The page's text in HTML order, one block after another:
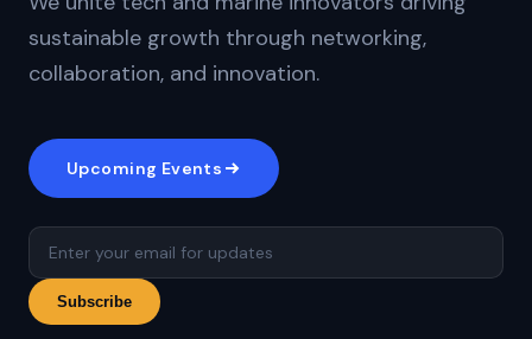
sustainable growth through networking,
collaboration, and innovation.
Upcoming Events
Subscribe